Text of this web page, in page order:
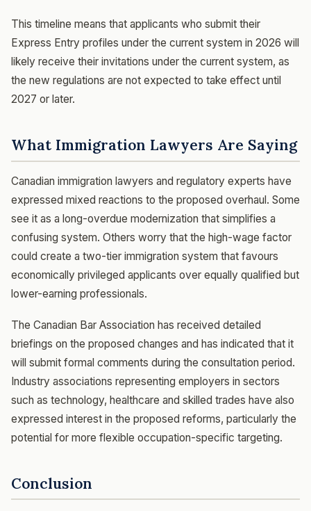
This timeline means that applicants who submit their
Express Entry profiles under the current system in 2026 will
likely receive their invitations under the current system, as
the new regulations are not expected to take effect until
2027 or later.
What Immigration Lawyers Are Saying
Canadian immigration lawyers and regulatory experts have
expressed mixed reactions to the proposed overhaul. Some
see it as a long-overdue modernization that simplifies a
confusing system. Others worry that the high-wage factor
could create a two-tier immigration system that favours
economically privileged applicants over equally qualified but
lower-earning professionals.
The Canadian Bar Association has received detailed
briefings on the proposed changes and has indicated that it
will submit formal comments during the consultation period.
Industry associations representing employers in sectors
such as technology, healthcare and skilled trades have also
expressed interest in the proposed reforms, particularly the
potential for more flexible occupation-specific targeting.
Conclusion